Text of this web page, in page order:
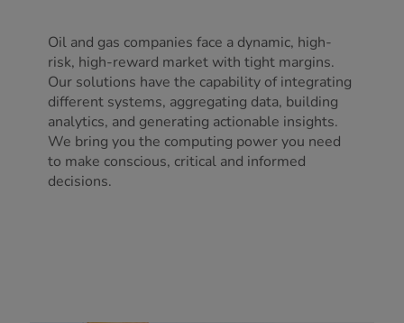
Oil and gas companies face a dynamic, high-
risk, high-reward market with tight margins.
Our solutions have the capability of integrating
different systems, aggregating data, building
analytics, and generating actionable insights.
We bring you the computing power you need
to make conscious, critical and informed
decisions.